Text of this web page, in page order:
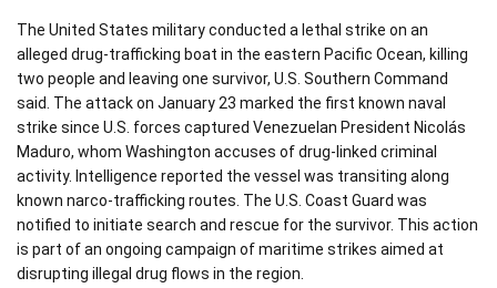
The United States military conducted a lethal strike on an
alleged drug-trafficking boat in the eastern Pacific Ocean, killing
two people and leaving one survivor, U.S. Southern Command
said. The attack on January 23 marked the first known naval
strike since U.S. forces captured Venezuelan President Nicolás
Maduro, whom Washington accuses of drug-linked criminal
activity. Intelligence reported the vessel was transiting along
known narco-trafficking routes. The U.S. Coast Guard was
notified to initiate search and rescue for the survivor. This action
is part of an ongoing campaign of maritime strikes aimed at
disrupting illegal drug flows in the region.